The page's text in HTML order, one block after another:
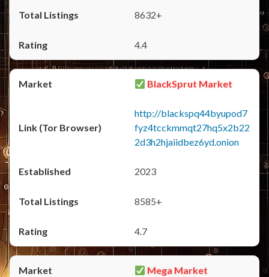
8632+
4.4
BlackSprut Market
http://blackspq44byupod7
fyz4tcckmmqt27hq5x2b22
2d3h2hjaiidbez6yd.onion
2023
8585+
4.7
Mega Market